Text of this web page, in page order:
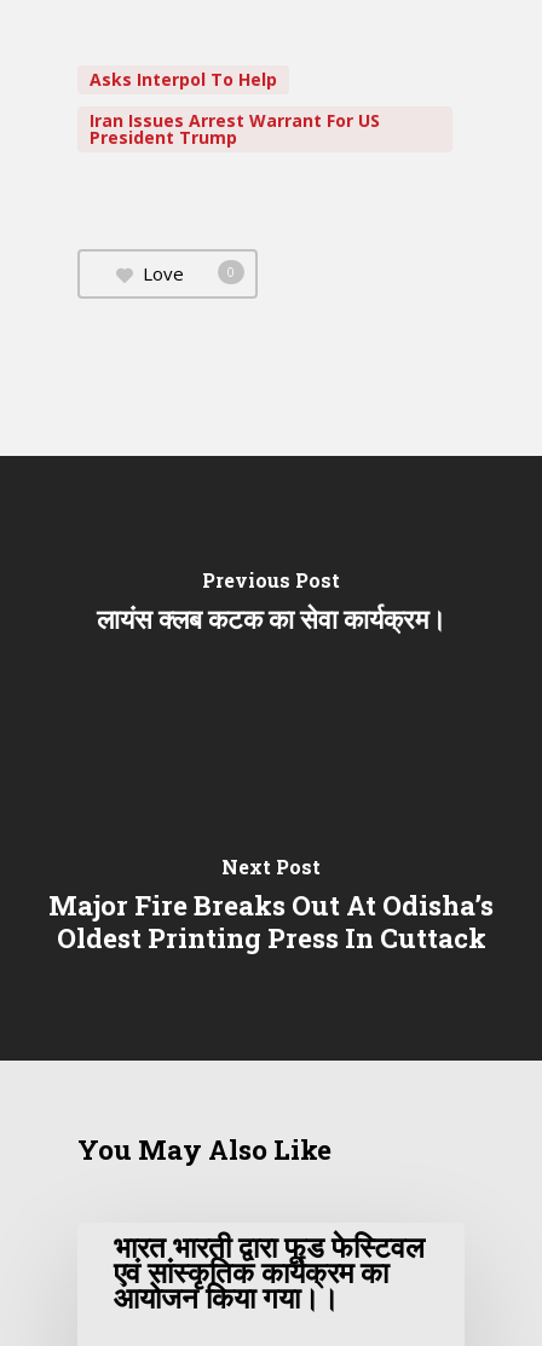
Asks Interpol To Help
Iran Issues Arrest Warrant For US
President Trump
Love 0
Previous Post
लायंस क्लब कटक का सेवा कार्यक्रम।
Next Post
Major Fire Breaks Out At Odisha’s
Oldest Printing Press In Cuttack
You May Also Like
भारत भारती द्वारा फूड फेस्टिवल
एवं सांस्कृतिक कार्यक्रम का
आयोजन किया गया।।